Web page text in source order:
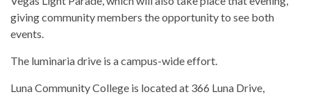
giving community members the opportunity to see both
events.
The luminaria drive is a campus-wide effort.
Luna Community College is located at 366 Luna Drive,